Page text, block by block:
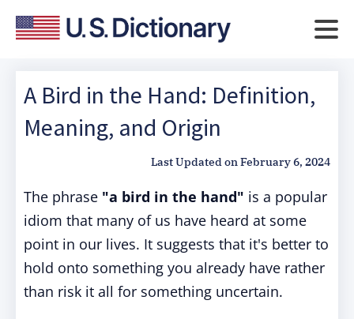
A Bird in the Hand: Definition,
Meaning, and Origin
Last Updated onFebruary 6, 2024
The phrase "a bird in the hand" is a popular
idiom that many of us have heard at some
point in our lives. It suggests that it's better to
hold onto something you already have rather
than risk it all for something uncertain.